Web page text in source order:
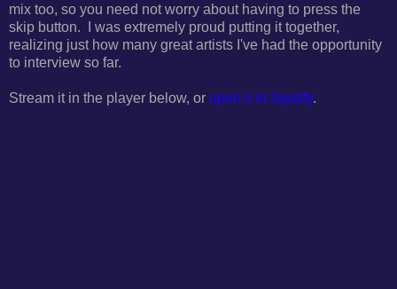
mix too, so you need not worry about having to press the
skip button. I was extremely proud putting it together,
realizing just how many great artists I've had the opportunity
to interview so far.
Stream it in the player below, or open it in Spotify.